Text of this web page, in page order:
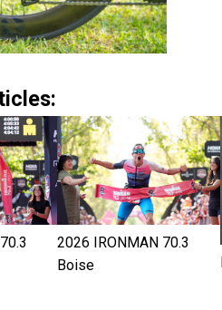
2026 IRONMAN 70.3
Boise